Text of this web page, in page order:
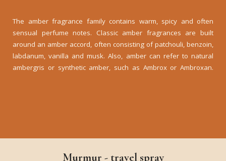
The amber fragrance family contains warm, spicy and often
sensual perfume notes. Classic amber fragrances are built
around an amber accord, often consisting of patchouli, benzoin,
labdanum, vanilla and musk. Also, amber can refer to natural
ambergris or synthetic amber, such as Ambrox or Ambroxan.
Murmur - travel spray